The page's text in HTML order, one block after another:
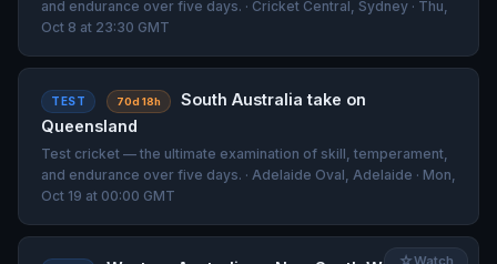
and endurance over five days. · Cricket Central, Sydney · Thu,
Oct 8 at 23:30 GMT
TEST 70d 18h
South Australia take on
Queensland
Test cricket — the ultimate examination of skill, temperament,
and endurance over five days. · Adelaide Oval, Adelaide · Mon,
Oct 19 at 00:00 GMT
☆Watch